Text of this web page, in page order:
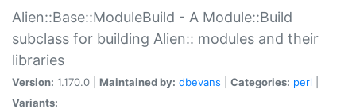
Alien::Base::ModuleBuild - A Module::Build
subclass for building Alien:: modules and their
libraries
Version: 1.170.0 | Maintained by: dbevans Categories: perl
Variants: